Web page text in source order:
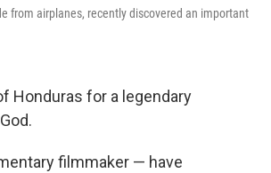
from airplanes, recently discovered an important
Honduras for a legendary
filmmaker — have